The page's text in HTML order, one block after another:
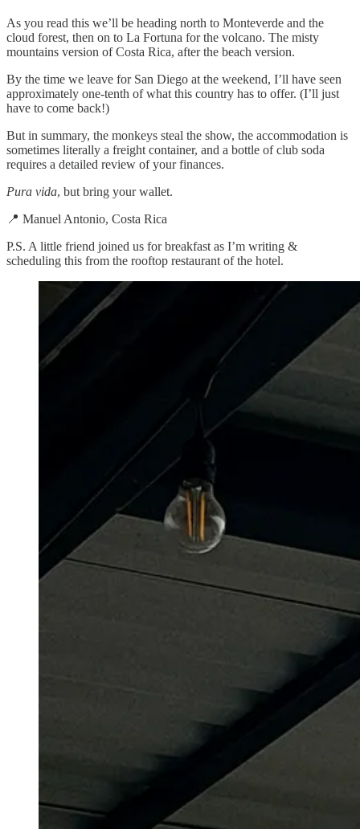
As you read this we’ll be heading north to Monteverde and the
cloud forest, then on to La Fortuna for the volcano. The misty
mountains version of Costa Rica, after the beach version.
By the time we leave for San Diego at the weekend, I’ll have seen
approximately one-tenth of what this country has to offer. (I’ll just
have to come back!)
But in summary, the monkeys steal the show, the accommodation is
sometimes literally a freight container, and a bottle of club soda
requires a detailed review of your finances.
Pura vida, but bring your wallet.
📍 Manuel Antonio, Costa Rica
P.S. A little friend joined us for breakfast as I’m writing &
scheduling this from the rooftop restaurant of the hotel.